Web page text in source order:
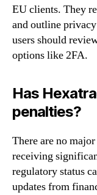
EU clients. They
and outline
users should
options like 2FA.
Has
penalties?
There are no
receiving
regulatory status
updates from